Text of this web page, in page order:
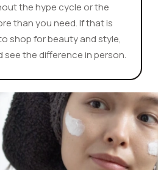
the hype cycle or the
than you need. If that is
shop for beauty and style,
see the difference in person.
Fashion Services